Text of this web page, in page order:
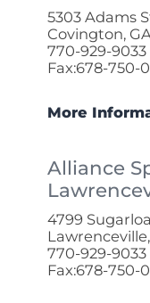
5303 Adams
Covington,
770-929-9033
Fax:678-750-
More
Alliance
4799
770-929-9033
Fax:678-750-